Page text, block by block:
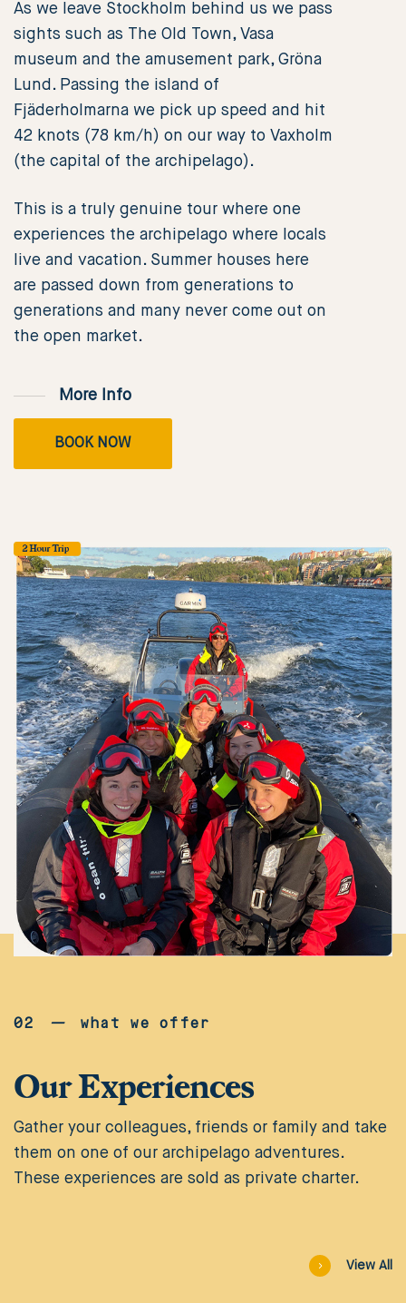
As we leave Stockholm behind us we pass
sights such as The Old Town, Vasa
museum and the amusement park, Gröna
Lund. Passing the island of
Fjäderholmarna we pick up speed and hit
42 knots (78 km/h) on our way to Vaxholm
(the capital of the archipelago).
This is a truly genuine tour where one
experiences the archipelago where locals
live and vacation. Summer houses here
are passed down from generations to
generations and many never come out on
the open market.
More Info
BOOK NOW
02 — what we offer
Our Experiences
Gather your colleagues, friends or family and take
them on one of our archipelago adventures.
These experiences are sold as private charter.
View All